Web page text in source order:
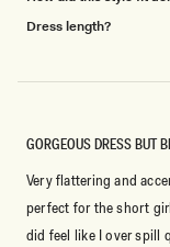
Dress length?
GORGEOUS DRESS BUT
Very flattering and
perfect for the short
did feel like I over spill